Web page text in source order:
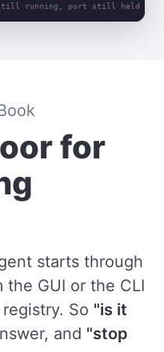
still running, port still held
for
starts through
GUI or the CLI
So "is it
and "stop